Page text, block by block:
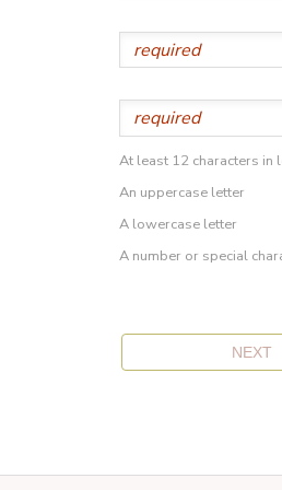
At least 12 characters in
An uppercase letter
A lowercase letter
A number or special